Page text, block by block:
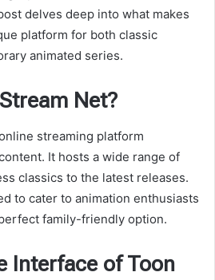
delves deep into what makes
platform for both classic
animated series.
Net?
streaming platform
It hosts a wide range of
classics to the latest releases.
to cater to animation enthusiasts
family-friendly option.
Interface of Toon